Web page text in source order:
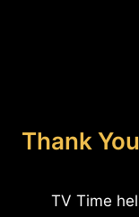
Thank
TV Time